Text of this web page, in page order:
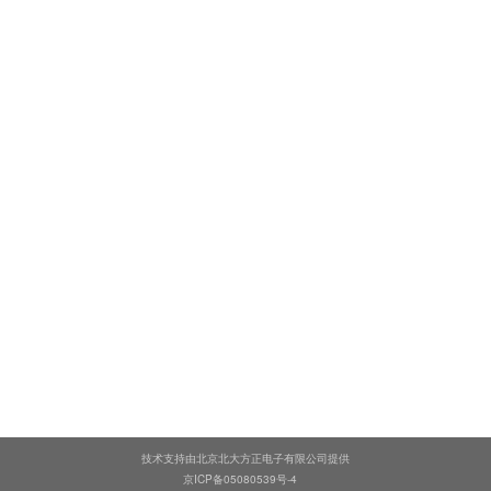
技术支持由北京北大方正电子有限公司提供
京ICP备05080539号-4